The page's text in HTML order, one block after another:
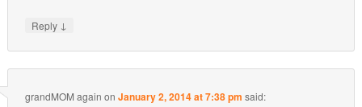
Reply ↓
grandMOM again onJanuary 2, 2014 at 7:38 pm said: